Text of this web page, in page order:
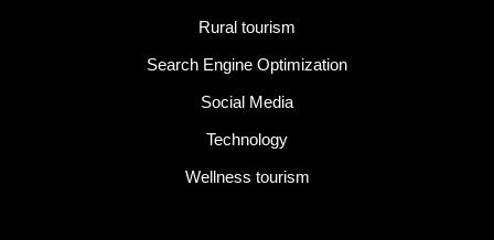
Rural tourism
Search Engine Optimization
Social Media
Technology
Wellness tourism